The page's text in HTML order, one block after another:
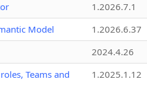
1.2026.7.1
Model
1.2026.6.37
2024.4.26
Teams and
1.2025.1.12